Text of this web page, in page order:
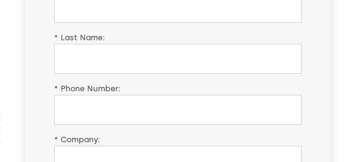
* Last Name:
* Phone Number:
* Company: